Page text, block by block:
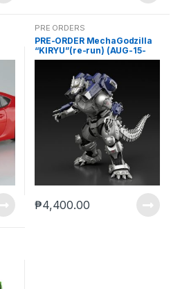
PRE ORDERS
PRE-ORDER MechaGodzilla
“KIRYU”(re-run) (AUG-15-
2024)
₱4,400.00